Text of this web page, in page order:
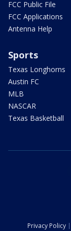
FCC Public File
FCC Applications
Antenna Help
Sports
Texas Longhorns
Austin FC
MLB
NASCAR
Texas Basketball
Privacy Policy